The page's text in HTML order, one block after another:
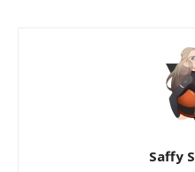
Saffy